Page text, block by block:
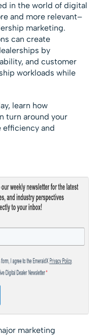
in the world of digital
and more relevant–
marketing.
can create
by
and customer
workloads while
learn how
turn around your
efficiency and
marketing